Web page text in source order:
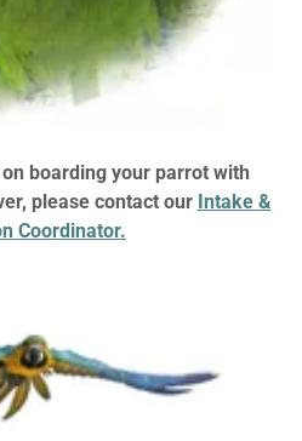
boarding your parrot with
please contact our Intake &
Coordinator.